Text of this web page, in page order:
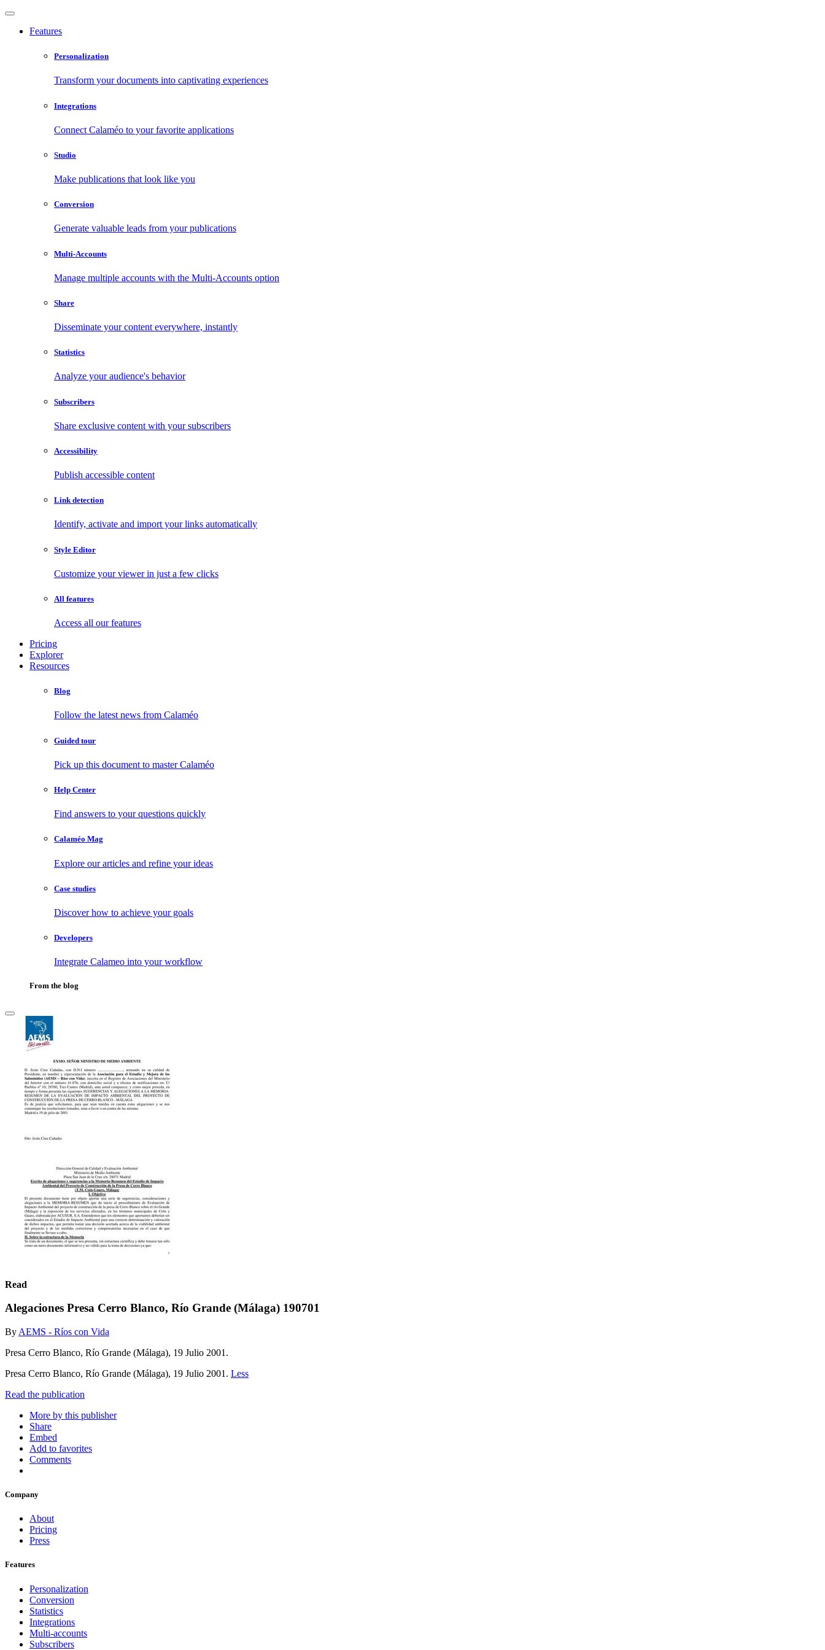
Features
Personalization
Transform your documents into captivating experiences
Integrations
Connect Calaméo to your favorite applications
Studio
Make publications that look like you
Conversion
Generate valuable leads from your publications
Multi-Accounts
Manage multiple accounts with the Multi-Accounts option
Share
Disseminate your content everywhere, instantly
Statistics
Analyze your audience's behavior
Subscribers
Share exclusive content with your subscribers
Accessibility
Publish accessible content
Link detection
Identify, activate and import your links automatically
Style Editor
Customize your viewer in just a few clicks
All features
Access all our features
Pricing
Explorer
Resources
Blog
Follow the latest news from Calaméo
Guided tour
Pick up this document to master Calaméo
Help Center
Find answers to your questions quickly
Calaméo Mag
Explore our articles and refine your ideas
Case studies
Discover how to achieve your goals
Developers
Integrate Calameo into your workflow
From the blog
Read
Alegaciones Presa Cerro Blanco, Río Grande (Málaga) 190701
By AEMS - Ríos con Vida
Presa Cerro Blanco, Río Grande (Málaga), 19 Julio 2001.
Presa Cerro Blanco, Río Grande (Málaga), 19 Julio 2001. Less
Read the publication
More by this publisher
Share
Embed
Add to favorites
Comments
Company
About
Pricing
Press
Features
Personalization
Conversion
Statistics
Integrations
Multi-accounts
Subscribers